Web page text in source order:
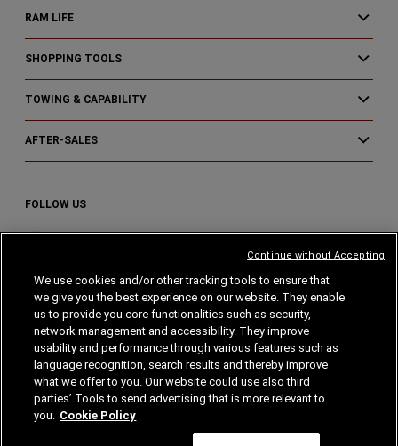
RAM LIFE
SHOPPING TOOLS
TOWING & CAPABILITY
AFTER-SALES
FOLLOW US
Visit
on
Instagram
Visit
on
Facebook
Visit
on
YouTube
Home Privacy Cookies Cookie Policy
Legal Notes
We use cookies and/or other tracking tools to ensure that
we give you the best experience on our website. They enable
us to provide you core functionalities such as security,
network management and accessibility. They improve
usability and performance through various features such as
language recognition, search results and thereby improve
what we offer to you. Our website could use also third
parties’ Tools to send advertising that is more relevant to
you. Cookie Policy
Continue without Accepting